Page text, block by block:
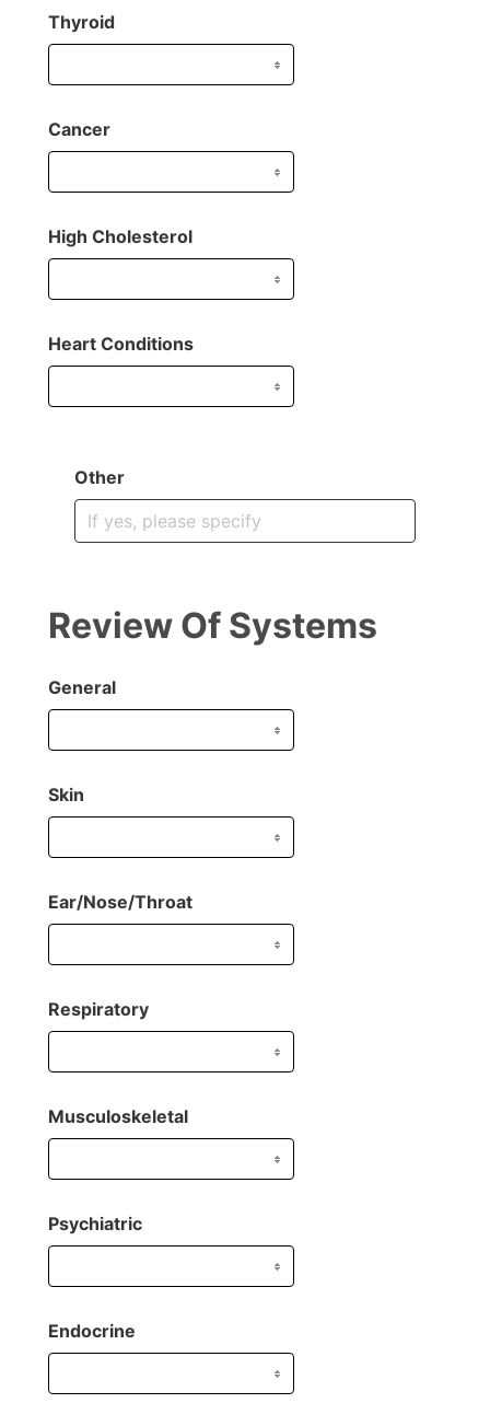
Thyroid
Cancer
High Cholesterol
Heart Conditions
Other
Review Of Systems
General
Skin
Ear/Nose/Throat
Respiratory
Musculoskeletal
Psychiatric
Endocrine